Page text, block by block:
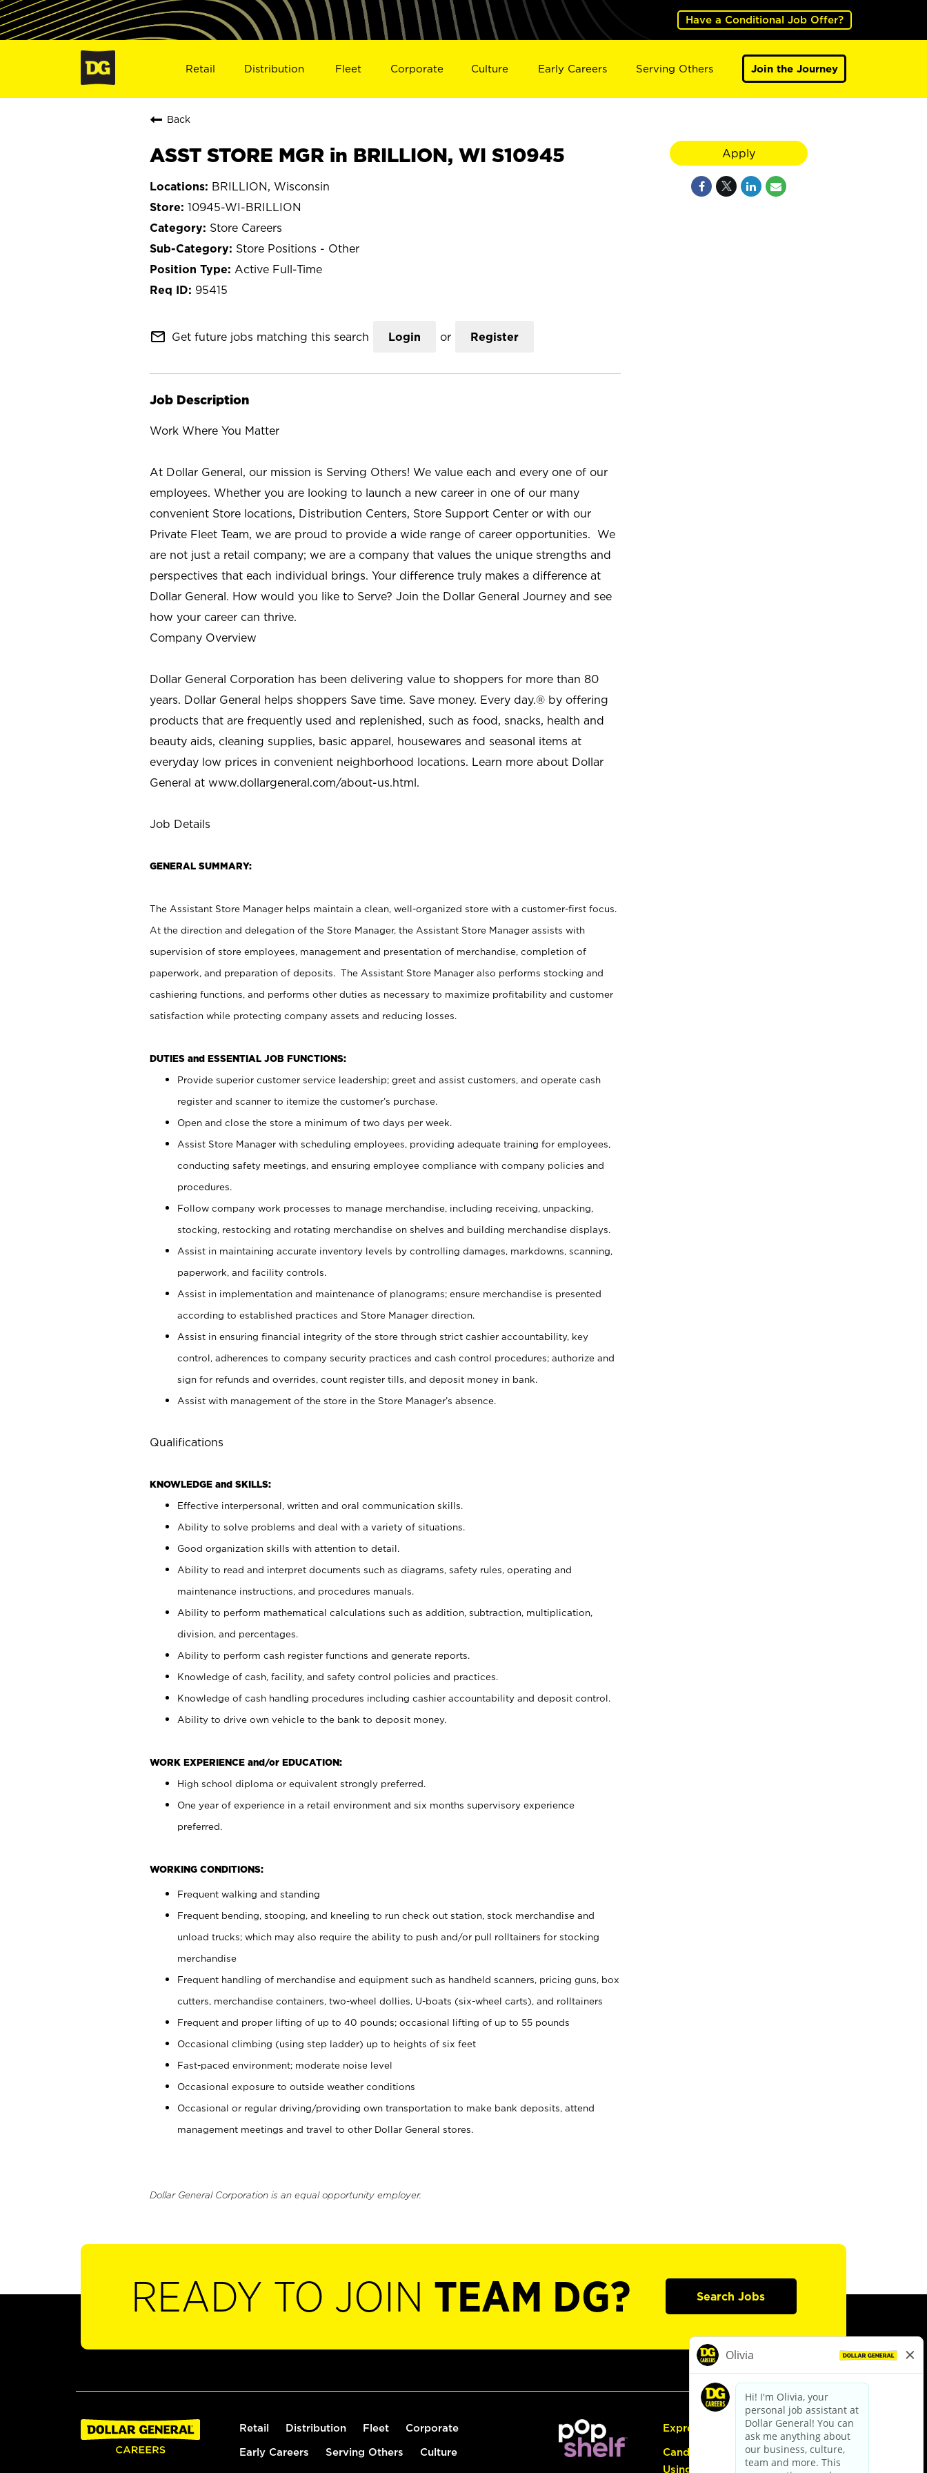
Have a Conditional Job Offer?
Retail Distribution Fleet Corporate Culture Early Careers Serving Others Join the Journey
Back
ASST STORE MGR in BRILLION, WI S10945
BRILLION, Wisconsin
10945-WI-BRILLION
Store Careers
Store Positions - Other
Active Full-Time
95415
mail_outline Get future jobs matching this search Login or Register
Job Description
Work Where You Matter
At Dollar General, our mission is Serving Others! We value each and every one of our
employees. Whether you are looking to launch a new career in one of our many
convenient Store locations, Distribution Centers, Store Support Center or with our
Private Fleet Team, we are proud to provide a wide range of career opportunities. We
are not just a retail company; we are a company that values the unique strengths and
perspectives that each individual brings. Your difference truly makes a difference at
Dollar General. How would you like to Serve? Join the Dollar General Journey and see
how your career can thrive.
Company Overview
Dollar General Corporation has been delivering value to shoppers for more than 80
years. Dollar General helps shoppers Save time. Save money. Every day.® by offering
products that are frequently used and replenished, such as food, snacks, health and
beauty aids, cleaning supplies, basic apparel, housewares and seasonal items at
everyday low prices in convenient neighborhood locations. Learn more about Dollar
General at www.dollargeneral.com/about-us.html.
Job Details
GENERAL SUMMARY:
The Assistant Store Manager helps maintain a clean, well-organized store with a customer-first focus.
At the direction and delegation of the Store Manager, the Assistant Store Manager assists with
supervision of store employees, management and presentation of merchandise, completion of
paperwork, and preparation of deposits. The Assistant Store Manager also performs stocking and
cashiering functions, and performs other duties as necessary to maximize profitability and customer
satisfaction while protecting company assets and reducing losses.
DUTIES and ESSENTIAL JOB FUNCTIONS:
Provide superior customer service leadership; greet and assist customers, and operate cash
register and scanner to itemize the customer’s purchase.
Open and close the store a minimum of two days per week.
Assist Store Manager with scheduling employees, providing adequate training for employees,
conducting safety meetings, and ensuring employee compliance with company policies and
procedures.
Follow company work processes to manage merchandise, including receiving, unpacking,
stocking, restocking and rotating merchandise on shelves and building merchandise displays.
Assist in maintaining accurate inventory levels by controlling damages, markdowns, scanning,
paperwork, and facility controls.
Assist in implementation and maintenance of planograms; ensure merchandise is presented
according to established practices and Store Manager direction.
Assist in ensuring financial integrity of the store through strict cashier accountability, key
control, adherences to company security practices and cash control procedures; authorize and
sign for refunds and overrides, count register tills, and deposit money in bank.
Assist with management of the store in the Store Manager’s absence.
Qualifications
KNOWLEDGE and SKILLS:
Effective interpersonal, written and oral communication skills.
Ability to solve problems and deal with a variety of situations.
Good organization skills with attention to detail.
Ability to read and interpret documents such as diagrams, safety rules, operating and
maintenance instructions, and procedures manuals.
Ability to perform mathematical calculations such as addition, subtraction, multiplication,
division, and percentages.
Ability to perform cash register functions and generate reports.
Knowledge of cash, facility, and safety control policies and practices.
Knowledge of cash handling procedures including cashier accountability and deposit control.
Ability to drive own vehicle to the bank to deposit money.
WORK EXPERIENCE and/or EDUCATION:
High school diploma or equivalent strongly preferred.
One year of experience in a retail environment and six months supervisory experience
preferred.
WORKING CONDITIONS:
Frequent walking and standing
Frequent bending, stooping, and kneeling to run check out station, stock merchandise and
unload trucks; which may also require the ability to push and/or pull rolltainers for stocking
merchandise
Frequent handling of merchandise and equipment such as handheld scanners, pricing guns, box
cutters, merchandise containers, two-wheel dollies, U-boats (six-wheel carts), and rolltainers
Frequent and proper lifting of up to 40 pounds; occasional lifting of up to 55 pounds
Occasional climbing (using step ladder) up to heights of six feet
Fast-paced environment; moderate noise level
Occasional exposure to outside weather conditions
Occasional or regular driving/providing own transportation to make bank deposits, attend
management meetings and travel to other Dollar General stores.
Dollar General Corporation is an equal opportunity employer.
Apply
READY TO JOIN TEAM DG? Search Jobs
Retail Distribution Fleet Corporate
Early Careers Serving Others Culture
Express Hiring
Candidate Guide:
Using the Careers